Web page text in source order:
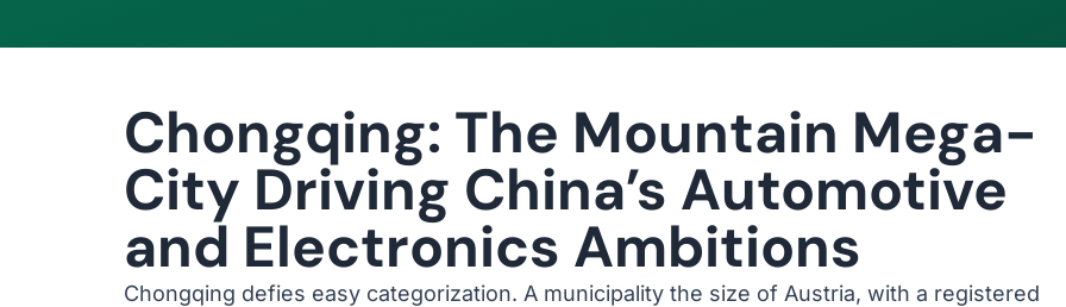
Chongqing: The Mountain Mega-
City Driving China’s Automotive
and Electronics Ambitions
Chongqing defies easy categorization. A municipality the size of Austria, with a registered